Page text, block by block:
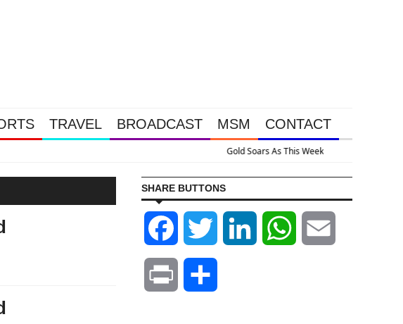
TRAVEL BROADCAST MSM CONTACT
As This Week’s Massive Intervention Happened Because The System Is Collapsing
SHARE BUTTONS
Facebook Twitter LinkedIn WhatsApp
Print